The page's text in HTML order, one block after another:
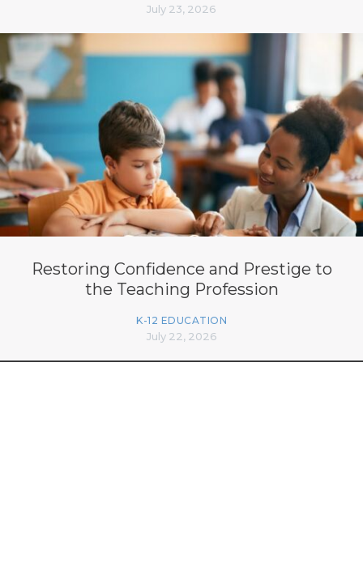
July 23, 2026
Restoring Confidence and Prestige to
the Teaching Profession
K-12 EDUCATION
July 22, 2026